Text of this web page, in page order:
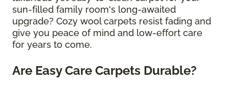
sun-filled family room's long-awaited
upgrade? Cozy wool carpets resist fading and
give you peace of mind and low-effort care
for years to come.
Are Easy Care Carpets Durable?